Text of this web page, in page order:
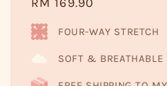
price
FOUR-WAY STRETCH
SOFT & BREATHABLE